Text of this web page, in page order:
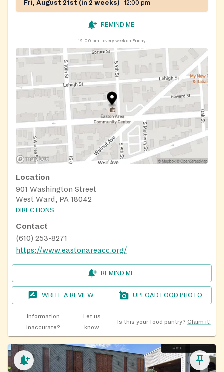
Fri, August 21st (in 2 weeks) 12:00 pm
REMIND ME
12:00 pm every week on Friday
Location
901 Washington Street
West Ward, PA 18042
DIRECTIONS
Contact
(610) 253-8271
https://www.eastonareacc.org/
REMIND ME
WRITE A REVIEW UPLOAD FOOD PHOTO
Information
inaccurate?
Let us
know
Is this your food pantry? Claim it!